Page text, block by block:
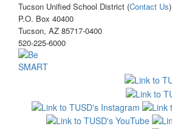
Tucson Unified School District (Contact Us)
P.O. Box 40400
Tucson, AZ 85717-0400
520-225-6000